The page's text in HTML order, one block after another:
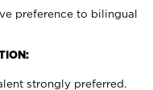
preference to bilingual
strongly preferred.